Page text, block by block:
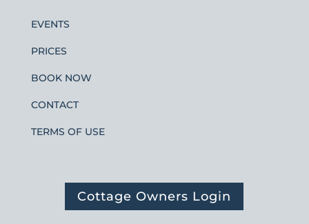
EVENTS
PRICES
BOOK NOW
CONTACT
TERMS OF USE
Cottage Owners Login